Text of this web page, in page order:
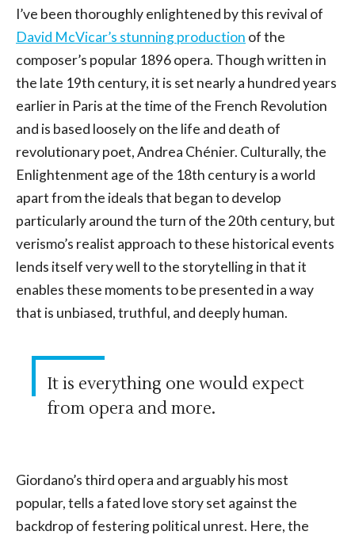
I’ve been thoroughly enlightened by this revival of
David McVicar’s stunning production of the
composer’s popular 1896 opera. Though written in
the late 19th century, it is set nearly a hundred years
earlier in Paris at the time of the French Revolution
and is based loosely on the life and death of
revolutionary poet, Andrea Chénier. Culturally, the
Enlightenment age of the 18th century is a world
apart from the ideals that began to develop
particularly around the turn of the 20th century, but
verismo’s realist approach to these historical events
lends itself very well to the storytelling in that it
enables these moments to be presented in a way
that is unbiased, truthful, and deeply human.
It is everything one would expect
from opera and more.
Giordano’s third opera and arguably his most
popular, tells a fated love story set against the
backdrop of festering political unrest. Here, the